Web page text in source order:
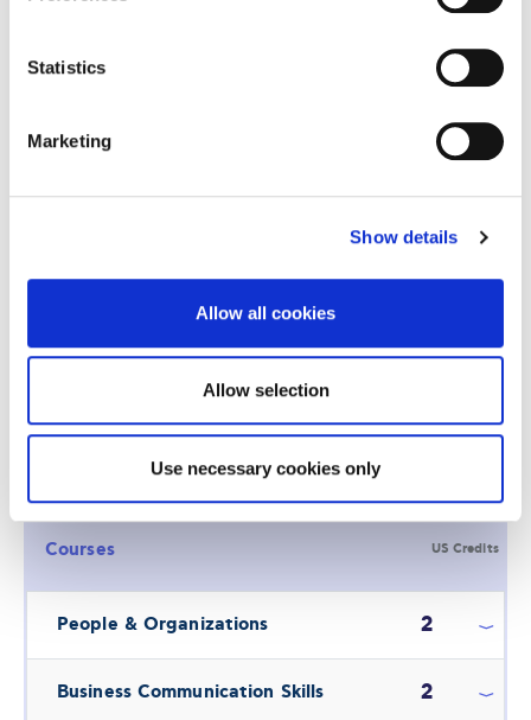
Statistics
Marketing
Show details
Allow all cookies
Allow selection
Use necessary cookies only
Economics for Global and Digital
Markets
Quantitative Methods for Business
2
Team Building -
2nd Period | Winter 2027
Courses US Credits
People & Organizations 2
Business Communication Skills 2